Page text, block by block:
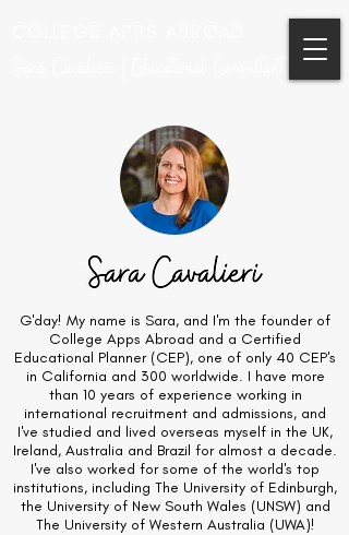
G'day! My name is Sara, and I'm the founder of
College Apps Abroad and a Certified
Educational Planner (CEP), one of only 40 CEP's
in California and 300 worldwide. I have more
than 10 years of experience working in
international recruitment and admissions, and
I've studied and lived overseas myself in the UK,
Ireland, Australia and Brazil for almost a decade.
I've also worked for some of the world's top
institutions, including The University of Edinburgh,
the University of New South Wales (UNSW) and
The University of Western Australia (UWA)!